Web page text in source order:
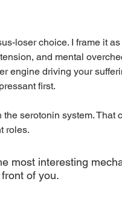
loser choice. I frame it as
and mental
engine driving your
first.
serotonin system. That
roles.
most interesting
of you.